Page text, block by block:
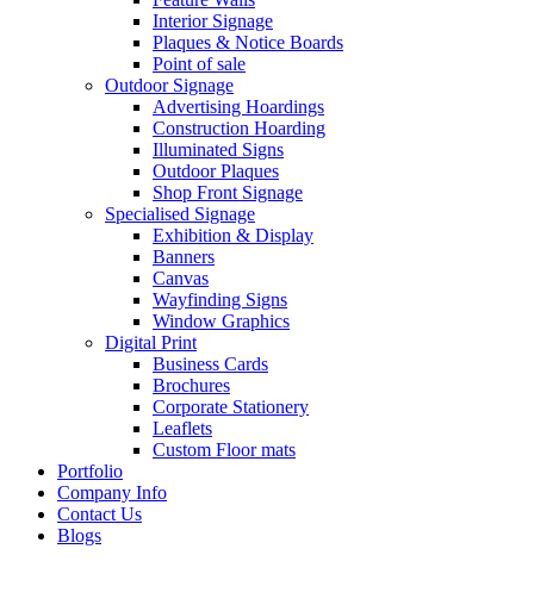
Interior Signage
Plaques & Notice Boards
Point of sale
Outdoor Signage
Advertising Hoardings
Construction Hoarding
Illuminated Signs
Outdoor Plaques
Shop Front Signage
Specialised Signage
Exhibition & Display
Banners
Canvas
Wayfinding Signs
Window Graphics
Digital Print
Business Cards
Brochures
Corporate Stationery
Leaflets
Custom Floor mats
Portfolio
Company Info
Contact Us
Blogs